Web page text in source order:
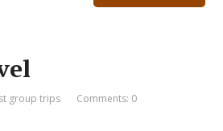
group trips Comments: 0